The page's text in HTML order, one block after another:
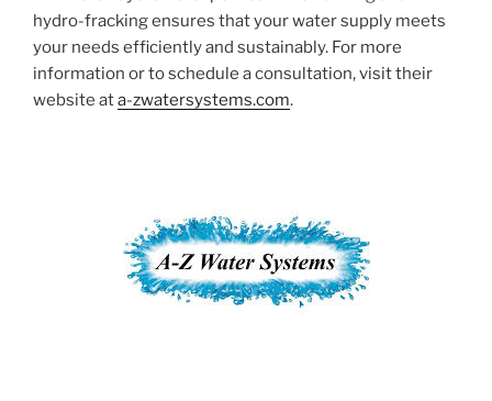
hydro-fracking ensures that your water supply meets
your needs efficiently and sustainably. For more
information or to schedule a consultation, visit their
website ata-zwatersystems.com.